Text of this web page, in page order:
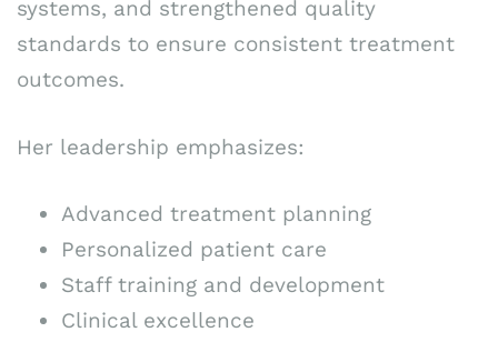
systems, and strengthened quality
standards to ensure consistent treatment
outcomes.
Her leadership emphasizes:
Advanced treatment planning
Personalized patient care
Staff training and development
Clinical excellence